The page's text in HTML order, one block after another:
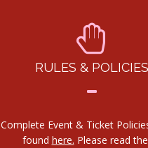
RULES & POLICIES
Complete Event & Ticket
found here. Please read